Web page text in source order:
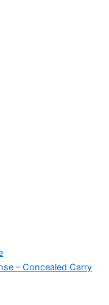
– Concealed Carry